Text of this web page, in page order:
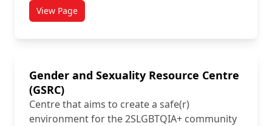
View Pagetitled From Intention to Action (FITA)
Gender and Sexuality Resource Centre
(GSRC)
Centre that aims to create a safe(r)
environment for the 2SLGBTQIA+ community